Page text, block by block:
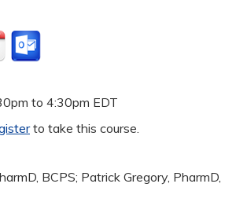
to 4:30pm EDT
to take this course.
BCPS; Patrick Gregory, PharmD,